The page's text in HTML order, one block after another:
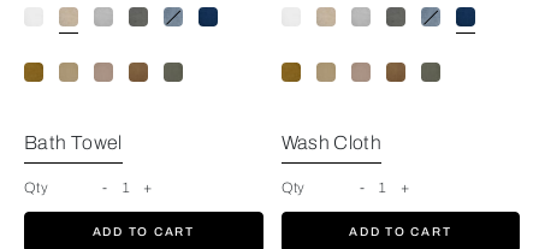
Savage Beige
Bath Towel
Qty - 1 +
ADD TO CART
Wash Cloth
Qty - 1 +
ADD TO CART